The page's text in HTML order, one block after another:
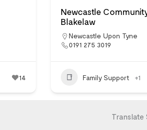
14
Newcastle
Blakelaw
Newcastle Upon Tyne
0191 275 3019
Family Support +1
Translate